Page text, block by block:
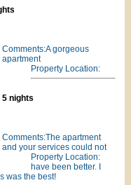
Property Location:
Comments:A gorgeous
apartment
5 nights
Property Location:
Comments:The apartment
and your services could not
have been better. I
was the best!